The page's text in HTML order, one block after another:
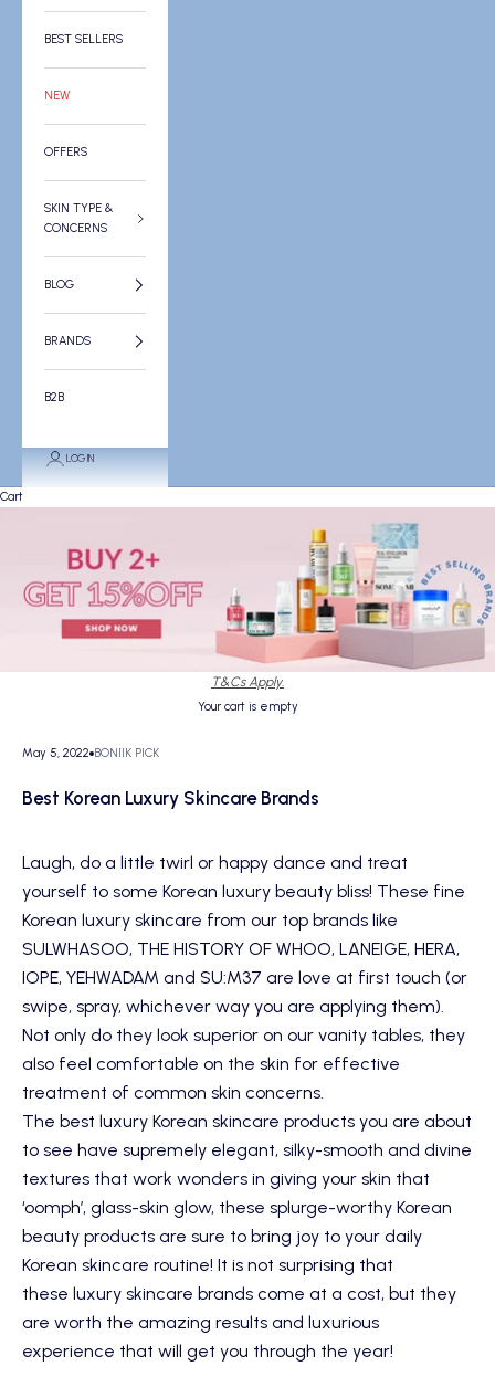
BEST SELLERS
NEW
OFFERS
SKIN TYPE &
CONCERNS
BLOG
BRANDS
B2B
LOGIN
Cart
T&Cs Apply.
Your cart is empty
May 5, 2022 BONIIK PICK
Best Korean Luxury Skincare Brands
Laugh, do a little twirl or happy dance and treat
yourself to some Korean luxury beauty bliss! These fine
Korean luxury skincare from our top brands like
SULWHASOO, THE HISTORY OF WHOO, LANEIGE, HERA,
IOPE, YEHWADAM and SU:M37 are love at first touch (or
swipe, spray, whichever way you are applying them).
Not only do they look superior on our vanity tables, they
also feel comfortable on the skin for effective
treatment of common skin concerns.
The best luxury Korean skincare products you are about
to see have supremely elegant, silky-smooth and divine
textures that work wonders in giving your skin that
‘oomph’, glass-skin glow, these splurge-worthy Korean
beauty products are sure to bring joy to your daily
Korean skincare routine! It is not surprising that
these luxury skincare brands come at a cost, but they
are worth the amazing results and luxurious
experience that will get you through the year!